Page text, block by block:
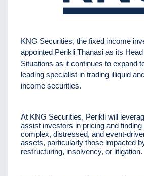
KNG Securities, the fixed income
appointed Perikli Thanasi as its
Situations as it continues to expand
leading specialist in trading illiquid
income securities.
At KNG Securities, Perikli will
assist investors in pricing and
complex, distressed, and event-
assets, particularly those impacted
restructuring, insolvency, or litigation.